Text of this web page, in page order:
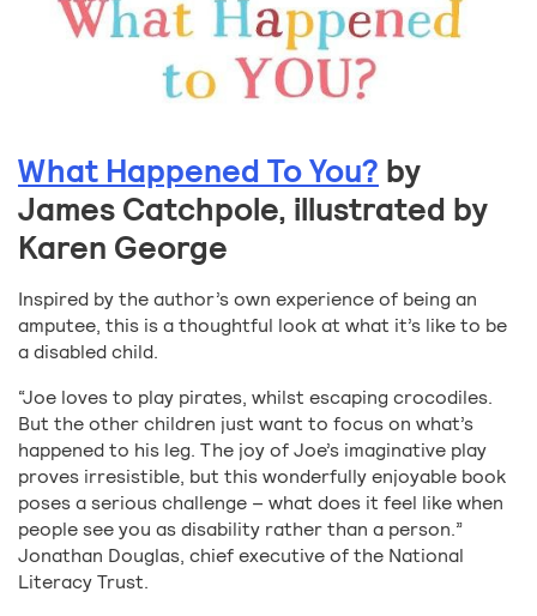
What Happened To You? by
James Catchpole, illustrated by
Karen George
Inspired by the author’s own experience of being an
amputee, this is a thoughtful look at what it’s like to be
a disabled child.
“Joe loves to play pirates, whilst escaping crocodiles.
But the other children just want to focus on what’s
happened to his leg. The joy of Joe’s imaginative play
proves irresistible, but this wonderfully enjoyable book
poses a serious challenge – what does it feel like when
people see you as disability rather than a person.”
Jonathan Douglas, chief executive of the National
Literacy Trust.